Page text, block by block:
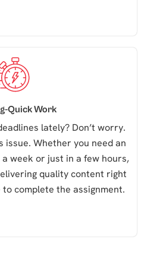
Quick Work
lately? Don’t worry.
issue. Whether you need an
week or just in a few hours,
quality content right
complete the assignment.